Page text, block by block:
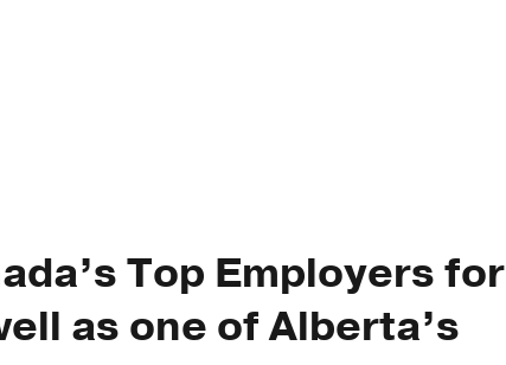
Top Employers for
as one of Alberta’s